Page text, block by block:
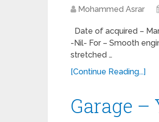
Mohammed Asrar
Date of acquired –
-Nil- For – Smooth
stretched …
[Continue Reading...]
Garage –